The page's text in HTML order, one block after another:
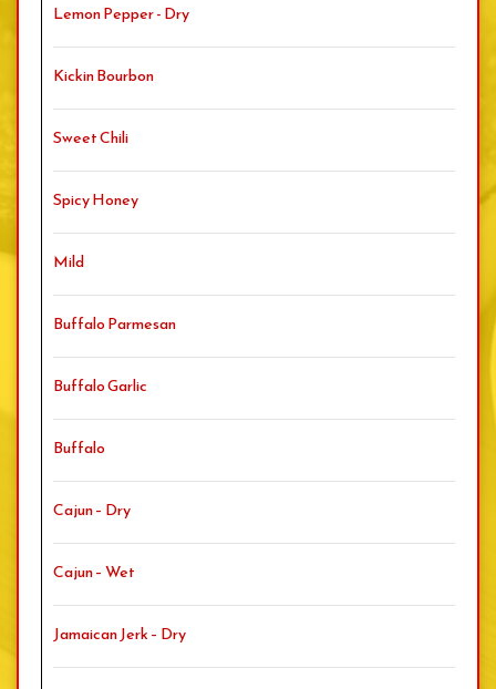
Lemon Pepper - Dry
Kickin Bourbon
Sweet Chili
Spicy Honey
Mild
Buffalo Parmesan
Buffalo Garlic
Buffalo
Cajun – Dry
Cajun – Wet
Jamaican Jerk – Dry